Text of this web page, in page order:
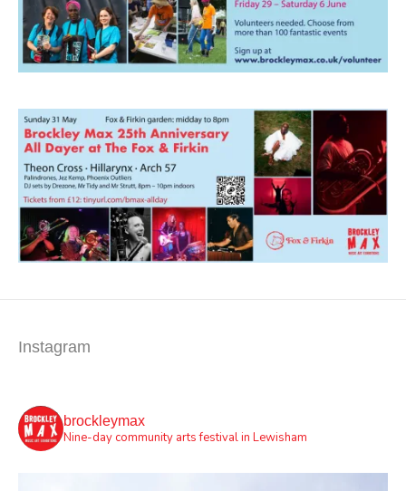
Instagram
brockleymax
Nine-day community arts festival in Lewisham